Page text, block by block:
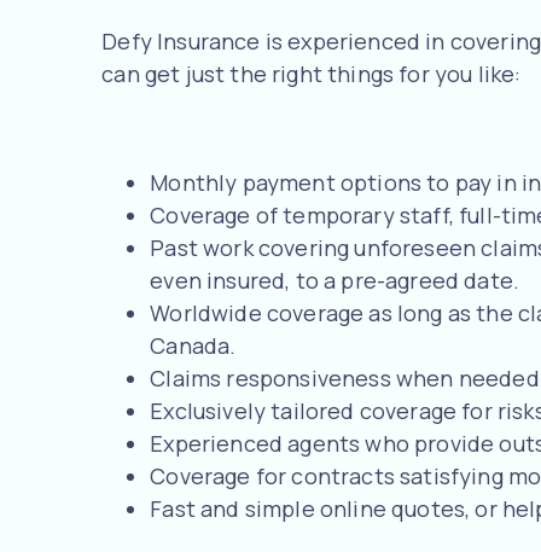
Defy Insurance is experienced in
can get just the right things for you like:
Monthly payment options to pay in
Coverage of temporary staff, full-
Past work covering unforeseen
even insured, to a pre-agreed date.
Worldwide coverage as long as the
Canada.
Claims responsiveness when
Exclusively tailored coverage for
Experienced agents who provide
Coverage for contracts satisfying
Fast and simple online quotes, or